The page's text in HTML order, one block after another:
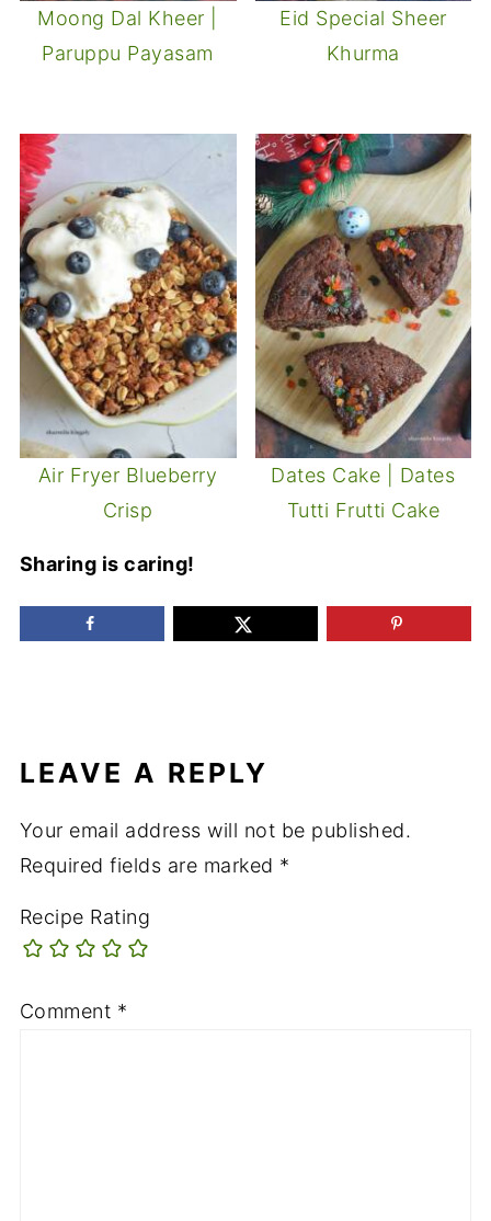
Moong Dal Kheer |
Paruppu Payasam
Eid Special Sheer
Khurma
Air Fryer Blueberry
Crisp
Dates Cake | Dates
Tutti Frutti Cake
Sharing is caring!
LEAVE A REPLY
Your email address will not be published.
Required fields are marked *
Recipe Rating
Comment *